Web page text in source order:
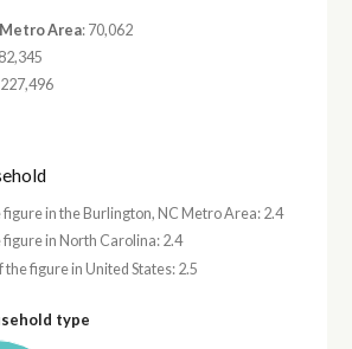
Area: 70,062
in the Burlington, NC Metro Area: 2.4
in North Carolina: 2.4
the figure in United States: 2.5
type